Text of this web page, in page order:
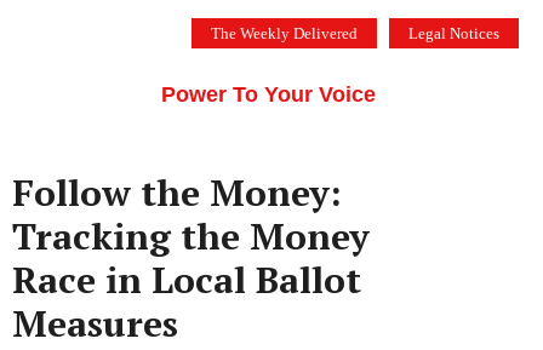
The Weekly Delivered Legal Notices
Power To Your Voice
Follow the Money:
Tracking the Money
Race in Local Ballot
Measures